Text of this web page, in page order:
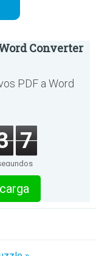
Converter
PDF a Word
7